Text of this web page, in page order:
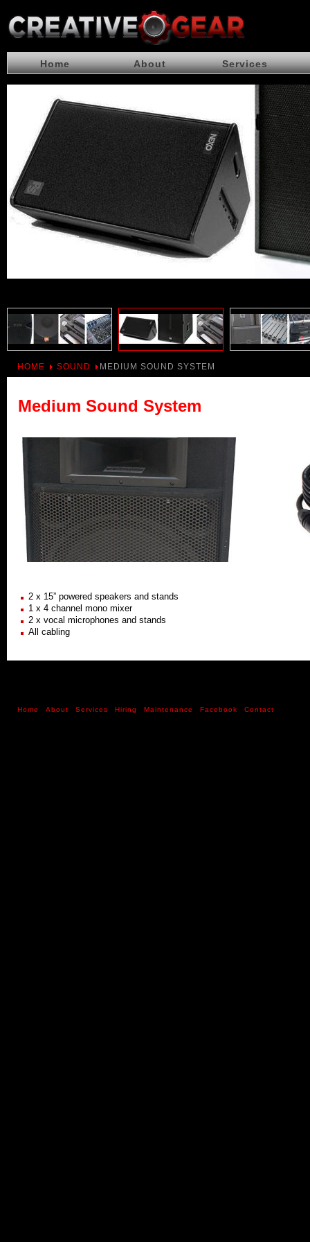
Home About Services
HOME SOUND MEDIUM SOUND SYSTEM
Medium Sound System
2 x 15” powered speakers and stands
1 x 4 channel mono mixer
2 x vocal microphones and stands
All cabling
Home About Services Hiring Maintenance Facebook Contact